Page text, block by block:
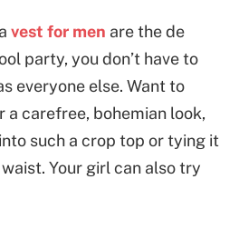
vest for men are the de
party, you don’t have to
everyone else. Want to
a carefree, bohemian look,
such a crop top or tying it
Your girl can also try